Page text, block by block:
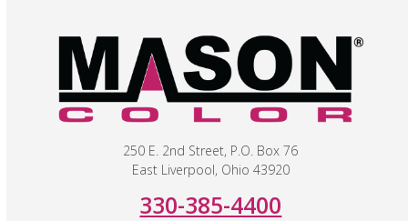
250 E. 2nd Street, P.O. Box 76
East Liverpool, Ohio 43920
330-385-4400